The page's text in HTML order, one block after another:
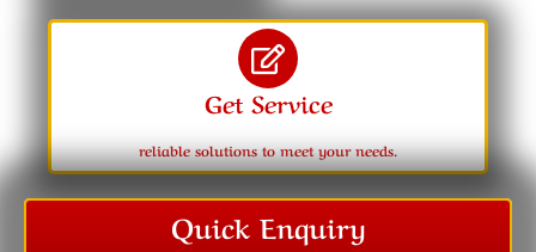
Get Service
reliable solutions to meet your needs.
Quick Enquiry